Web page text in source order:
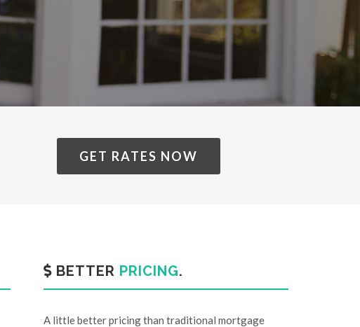
GET RATES NOW
BETTER PRICING.
A little better pricing than traditional mortgage